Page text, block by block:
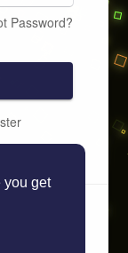
you get
Password?